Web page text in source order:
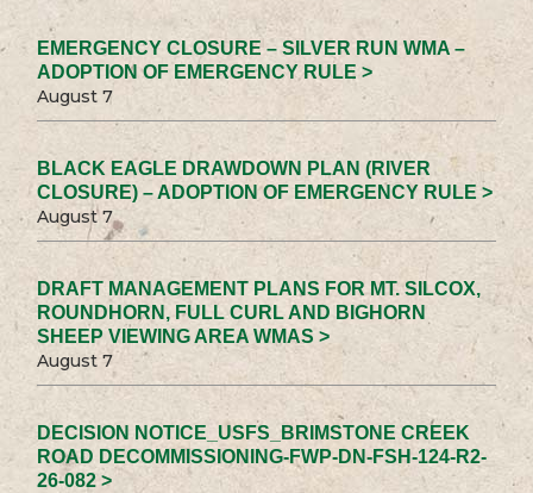
EMERGENCY CLOSURE – SILVER RUN WMA –
ADOPTION OF EMERGENCY RULE >
August 7
BLACK EAGLE DRAWDOWN PLAN (RIVER
CLOSURE) – ADOPTION OF EMERGENCY RULE >
August 7
DRAFT MANAGEMENT PLANS FOR MT. SILCOX,
ROUNDHORN, FULL CURL AND BIGHORN
SHEEP VIEWING AREA WMAS >
August 7
DECISION NOTICE_USFS_BRIMSTONE CREEK
ROAD DECOMMISSIONING-FWP-DN-FSH-124-R2-
26-082 >